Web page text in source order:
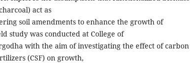
act as
soil amendments to enhance the growth of
study was conducted at College of
with the aim of investigating the effect of carbon
(CSF) on growth,